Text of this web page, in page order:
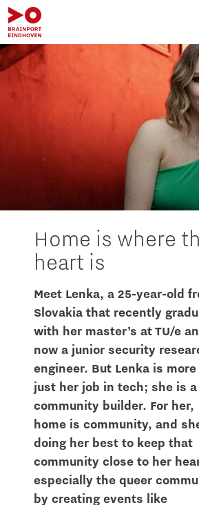
Home is where
heart is
Meet Lenka, a 25-year-old
Slovakia that recently
with her master’s at TU/e
now a junior security
engineer. But Lenka is
just her job in tech; she is a
community builder. For her,
home is community, and
doing her best to keep that
community close to her
especially the queer
by creating events like